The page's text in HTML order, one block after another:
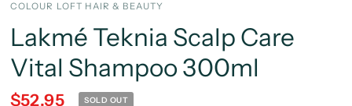
COLOUR LOFT HAIR & BEAUTY
Lakmé Teknia Scalp Care
Vital Shampoo 300ml
$52.95 SOLD OUT